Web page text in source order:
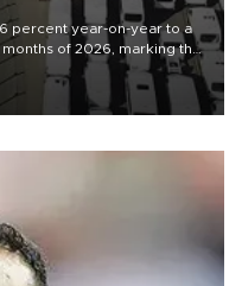
percent year-on-year to a
of 2026, marking the
according to data from the